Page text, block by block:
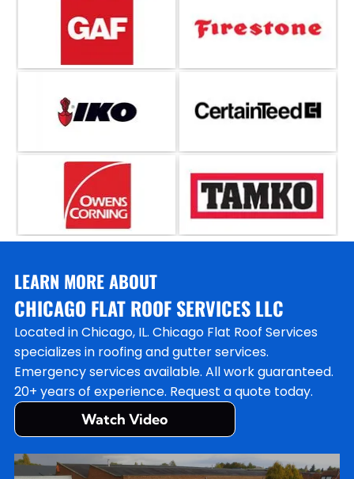
LEARN MORE ABOUT
CHICAGO FLAT ROOF SERVICES LLC
Located in Chicago, IL. Chicago Flat Roof Services
specializes in roofing and gutter services.
Emergency services available. All work guaranteed.
20+ years of experience. Request a quote today.
Watch Video